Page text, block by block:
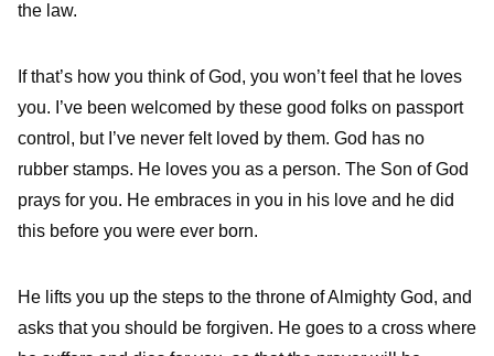
the law.
If that’s how you think of God, you won’t feel that he loves
you. I’ve been welcomed by these good folks on passport
control, but I’ve never felt loved by them. God has no
rubber stamps. He loves you as a person. The Son of God
prays for you. He embraces in you in his love and he did
this before you were ever born.
He lifts you up the steps to the throne of Almighty God, and
asks that you should be forgiven. He goes to a cross where